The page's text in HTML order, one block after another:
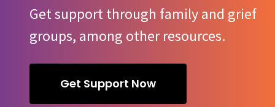
Get support through family and grief
groups, among other resources.
Get Support Now